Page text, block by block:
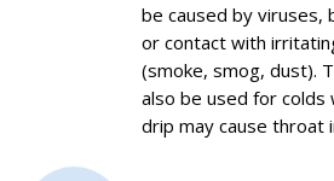
be caused by viruses,
or contact with
(smoke, smog, dust).
also be used for colds
drip may cause throat